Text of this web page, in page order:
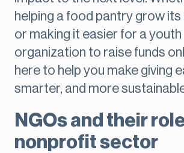
helping a food pantry grow
or making it easier for a youth
organization to raise funds
here to help you make giving
smarter, and more
NGOs and their
nonprofit sector